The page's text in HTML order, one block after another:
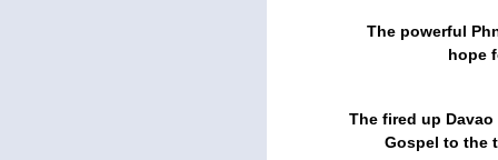
The powerful
hope
The fired up
Gospel to the